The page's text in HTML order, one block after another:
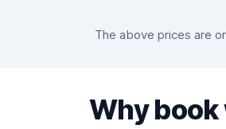
The above prices are
Why